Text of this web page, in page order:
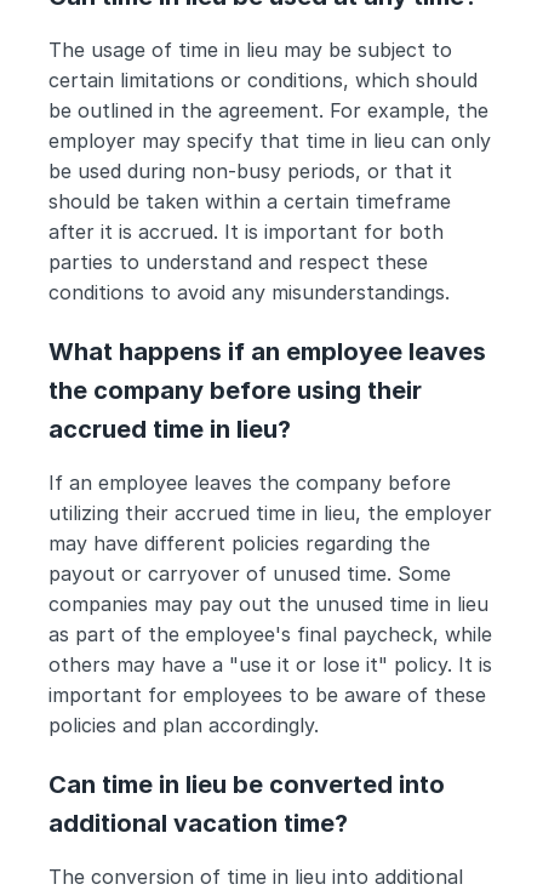
The usage of time in lieu may be subject to
certain limitations or conditions, which should
be outlined in the agreement. For example, the
employer may specify that time in lieu can only
be used during non-busy periods, or that it
should be taken within a certain timeframe
after it is accrued. It is important for both
parties to understand and respect these
conditions to avoid any misunderstandings.
What happens if an employee leaves
the company before using their
accrued time in lieu?
If an employee leaves the company before
utilizing their accrued time in lieu, the employer
may have different policies regarding the
payout or carryover of unused time. Some
companies may pay out the unused time in lieu
as part of the employee's final paycheck, while
others may have a "use it or lose it" policy. It is
important for employees to be aware of these
policies and plan accordingly.
Can time in lieu be converted into
additional vacation time?
The conversion of time in lieu into additional